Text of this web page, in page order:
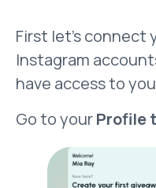
First let’s connect
Instagram
have access to
Go to yourProfile